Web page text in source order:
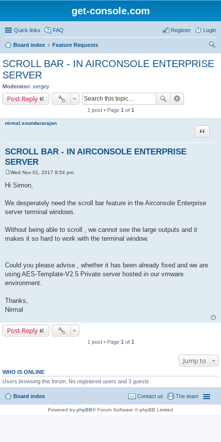
get-console.com
Quick links FAQ Login
Register
Board index
Feature Requests
ch
SCROLL BAR - IN AIRCONSOLE ENTERPRISE
SERVER
Moderator: sergey
Post Reply
1 post • Page 1 of 1
nirmal.soundararajan
SCROLL BAR - IN AIRCONSOLE ENTERPRISE
SERVER
Quote
Wed Nov 01, 2017 8:54 pm
Hi Simon,
We desperately need the scroll bar feature in the Airconsole Enterprise
server terminal windows.
Without being able to scroll , we cannot see the large outputs and it
makes it so hard to work with the terminal window.
Could you please advise , whether it has been already fixed and we are
using AES-Template-V2.5 Private server hosted in our vmware
environment.
Thanks,
Nirmal
Post Reply
1 post • Page 1 of 1
Jump to
WHO IS ONLINE
Users browsing this forum: No registered users and 3 guests
Board index The team
Contact us
Powered by phpBB® Forum Software © phpBB Limited